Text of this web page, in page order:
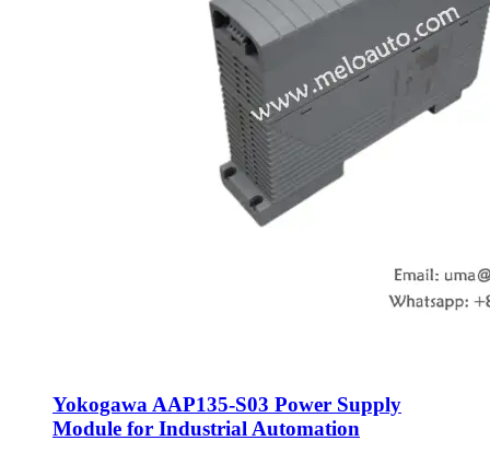
Yokogawa AAP135-S03 Power Supply
Module for Industrial Automation